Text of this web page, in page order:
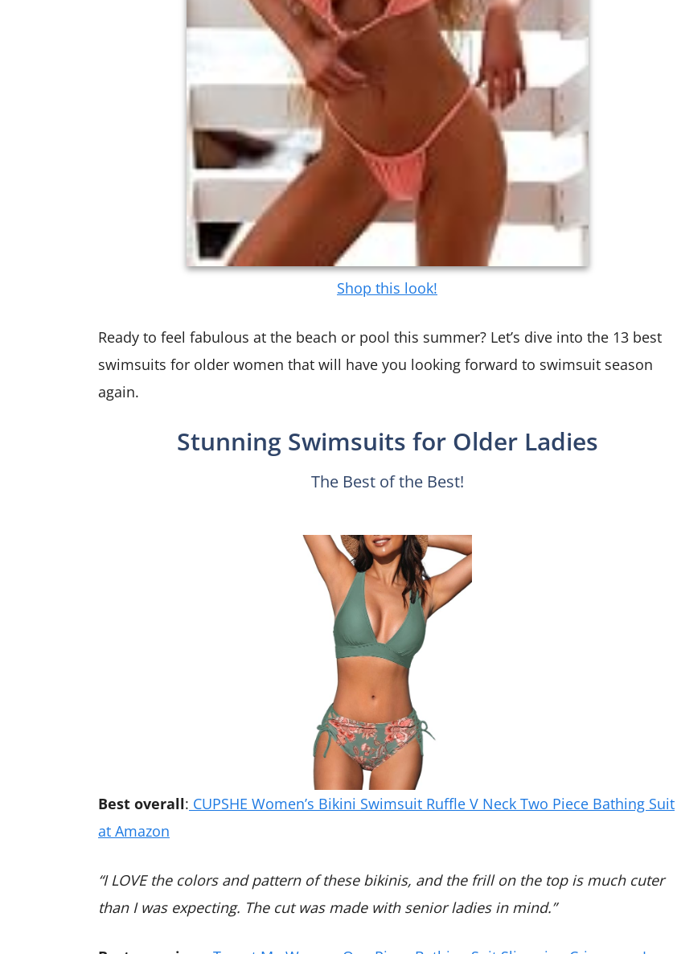
Shop this look!
Ready to feel fabulous at the beach or pool this summer? Let’s dive into the 13 best
swimsuits for older women that will have you looking forward to swimsuit season
again.
Stunning Swimsuits for Older Ladies
The Best of the Best!
Best overall: CUPSHE Women’s Bikini Swimsuit Ruffle V Neck Two Piece Bathing Suit
at Amazon
“I LOVE the colors and pattern of these bikinis, and the frill on the top is much cuter
than I was expecting. The cut was made with senior ladies in mind.”